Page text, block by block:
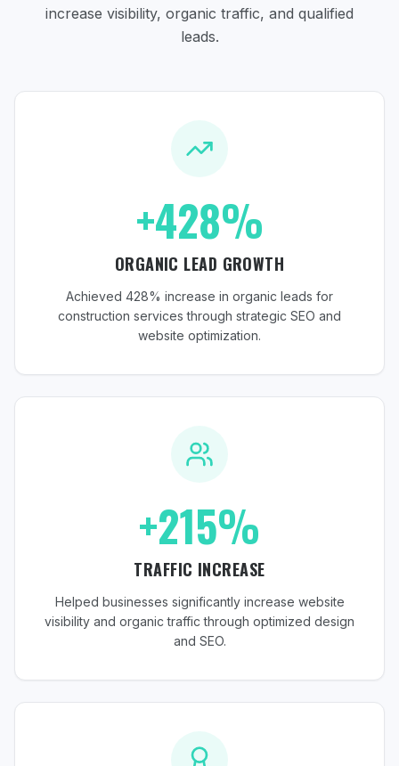
increase visibility, organic traffic, and qualified
leads.
+428%
ORGANIC LEAD GROWTH
Achieved 428% increase in organic leads for
construction services through strategic SEO and
website optimization.
+215%
TRAFFIC INCREASE
Helped businesses significantly increase website
visibility and organic traffic through optimized design
and SEO.